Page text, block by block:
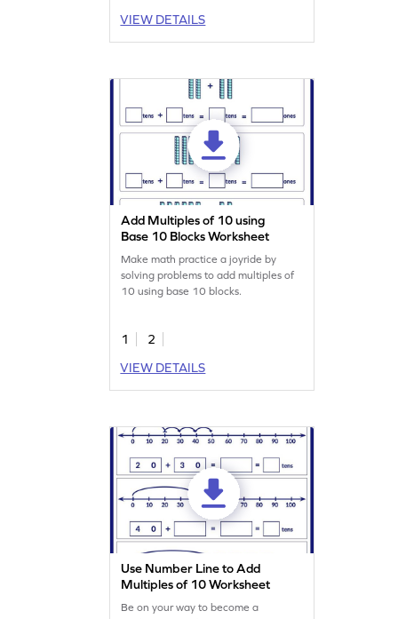
young learners to practice addition
VIEW DETAILS
Add Multiples of 10 using
Base 10 Blocks Worksheet
Make math practice a joyride by
solving problems to add multiples of
10 using base 10 blocks.
1
2
VIEW DETAILS
Use Number Line to Add
Multiples of 10 Worksheet
Be on your way to become a